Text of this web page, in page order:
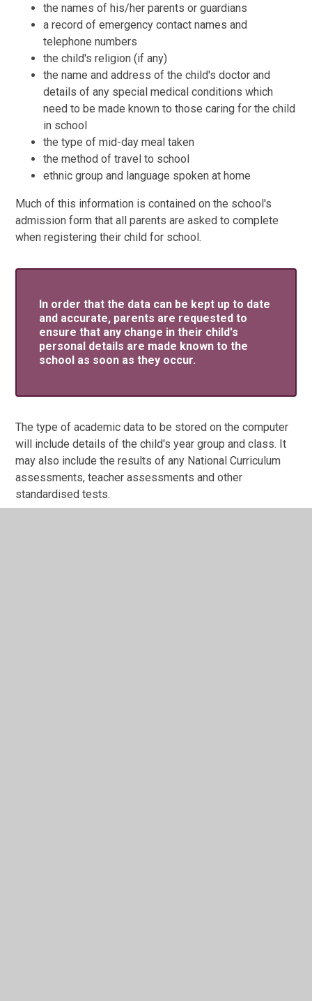
the names of his/her parents or guardians
a record of emergency contact names and
telephone numbers
the child's religion (if any)
the name and address of the child's doctor and
details of any special medical conditions which
need to be made known to those caring for the child
in school
the type of mid-day meal taken
the method of travel to school
ethnic group and language spoken at home
Much of this information is contained on the school's
admission form that all parents are asked to complete
when registering their child for school.
In order that the data can be kept up to date
and accurate, parents are requested to
ensure that any change in their child's
personal details are made known to the
school as soon as they occur.
The type of academic data to be stored on the computer
will include details of the child's year group and class. It
may also include the results of any National Curriculum
assessments, teacher assessments and other
standardised tests.